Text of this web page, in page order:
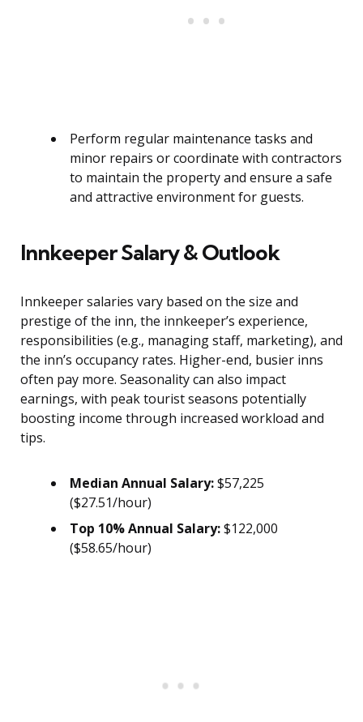
Perform regular maintenance tasks and
minor repairs or coordinate with contractors
to maintain the property and ensure a safe
and attractive environment for guests.
Innkeeper Salary & Outlook
Innkeeper salaries vary based on the size and
prestige of the inn, the innkeeper’s experience,
responsibilities (e.g., managing staff, marketing), and
the inn’s occupancy rates. Higher-end, busier inns
often pay more. Seasonality can also impact
earnings, with peak tourist seasons potentially
boosting income through increased workload and
tips.
Median Annual Salary:$57,225
($27.51/hour)
Top 10% Annual Salary:$122,000
($58.65/hour)